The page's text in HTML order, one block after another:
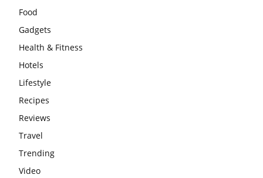
Food
Gadgets
Health & Fitness
Hotels
Lifestyle
Recipes
Reviews
Travel
Trending
Video